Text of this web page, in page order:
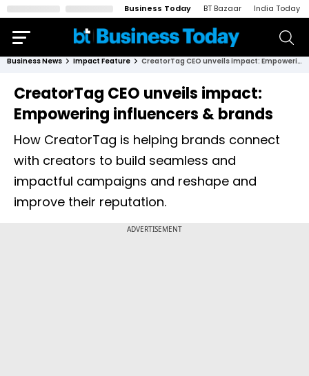
Business Today BT Bazaar India Today
Business News Impact Feature CreatorTag CEO unveils impact: Empowering influencers & brands
CreatorTag CEO unveils impact:
Empowering influencers & brands
How CreatorTag is helping brands connect
with creators to build seamless and
impactful campaigns and reshape and
improve their reputation.